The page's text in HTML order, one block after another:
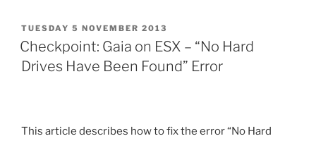
POSTED
ON
TUESDAY 5 NOVEMBER 2013
Checkpoint: Gaia on ESX – “No Hard
Drives Have Been Found” Error
This article describes how to fix the error “No Hard